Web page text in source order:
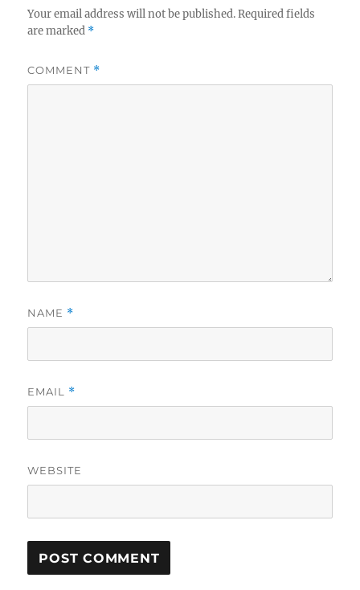
Your email address will not be published. Required fields
are marked *
COMMENT *
NAME *
EMAIL *
WEBSITE